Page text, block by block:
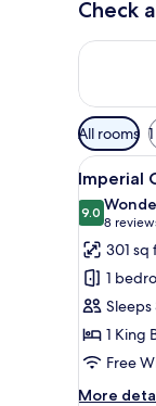
Check
Check
Available
filters
for
rooms
All rooms
View
all
photos
for
Imperial
Classic
Double
or
Twin
Internal
7
Imperial
9.09.0 out of
8
(8
301 sq
1
Sleeps
1 King
Free
More
More